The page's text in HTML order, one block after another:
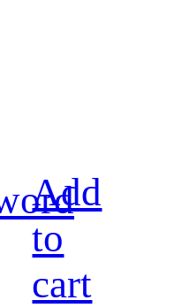
Add
to
cart